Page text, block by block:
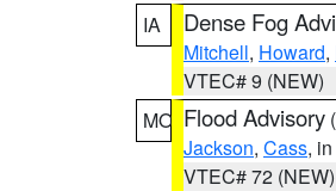
IA
Dense Fog
Mitchell, Howard,
VTEC# 9 (NEW)
MO Flood Advisory (
Jackson, Cass,
VTEC# 72 (NEW)